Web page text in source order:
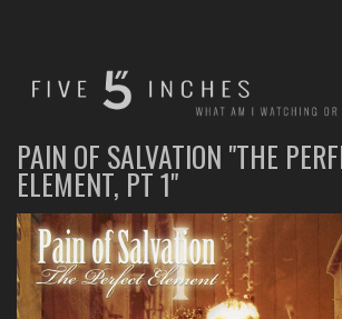
PAIN OF SALVATION "THE
ELEMENT, PT 1"